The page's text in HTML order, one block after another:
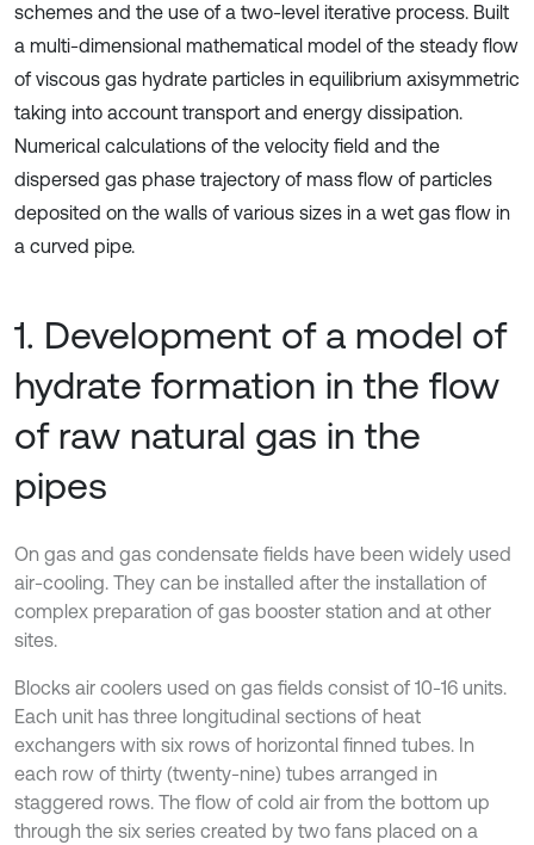
schemes and the use of a two-level iterative process. Built
a multi-dimensional mathematical model of the steady flow
of viscous gas hydrate particles in equilibrium axisymmetric
taking into account transport and energy dissipation.
Numerical calculations of the velocity field and the
dispersed gas phase trajectory of mass flow of particles
deposited on the walls of various sizes in a wet gas flow in
a curved pipe.
1. Development of a model of
hydrate formation in the flow
of raw natural gas in the
pipes
On gas and gas condensate fields have been widely used
air-cooling. They can be installed after the installation of
complex preparation of gas booster station and at other
sites.
Blocks air coolers used on gas fields consist of 10-16 units.
Each unit has three longitudinal sections of heat
exchangers with six rows of horizontal finned tubes. In
each row of thirty (twenty-nine) tubes arranged in
staggered rows. The flow of cold air from the bottom up
through the six series created by two fans placed on a